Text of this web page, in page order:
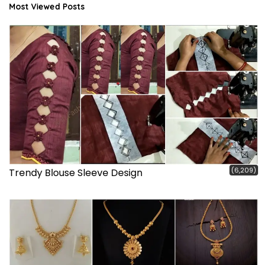
Most Viewed Posts
Trendy Blouse Sleeve Design (6,209)